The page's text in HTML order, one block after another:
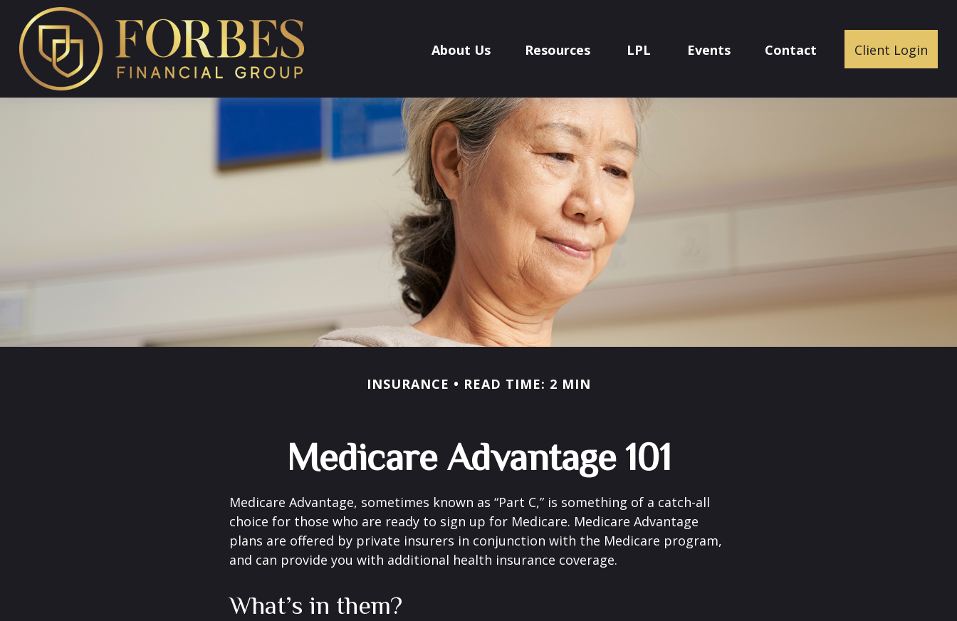
About Us Resources LPL Events Contact Client Login
INSURANCE READ TIME: 2 MIN
Medicare Advantage 101
Medicare Advantage, sometimes known as “Part C,” is something of a catch-all
choice for those who are ready to sign up for Medicare. Medicare Advantage
plans are offered by private insurers in conjunction with the Medicare program,
and can provide you with additional health insurance coverage.
What’s in them?